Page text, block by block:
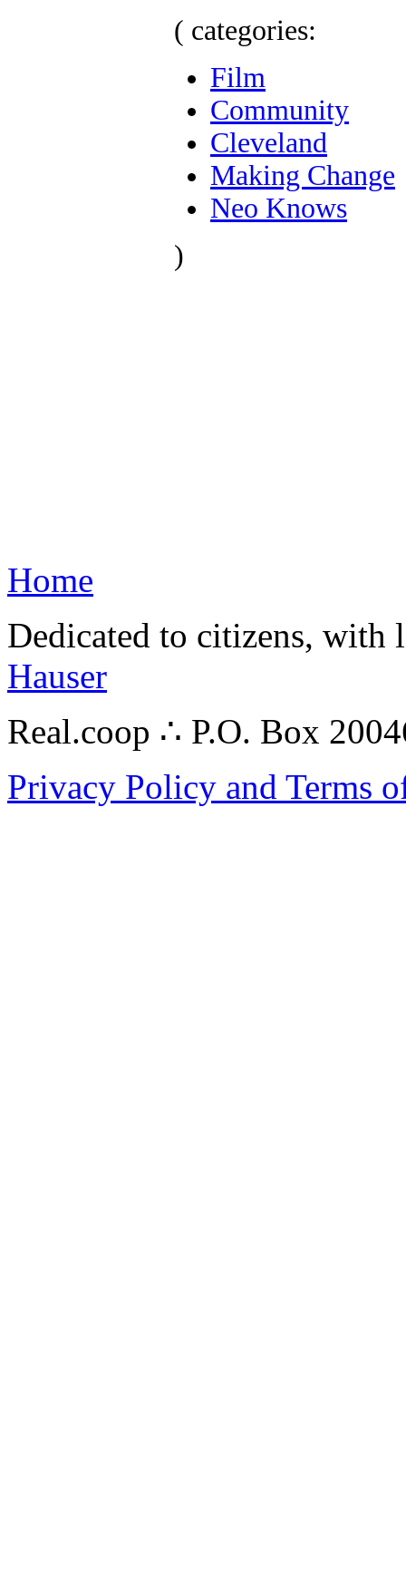
( categories:
Film
Community
Cleveland
Making Change
Neo Knows
)
Home
Dedicated to citizens,
Hauser
Real.coop ∴ P.O. Box
Privacy Policy and Terms